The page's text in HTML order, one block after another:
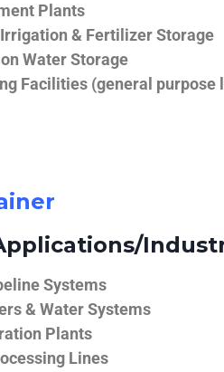
Plants
& Fertilizer Storage
Water Storage
Facilities (general purpose
Systems
& Water Systems
Plants
Lines